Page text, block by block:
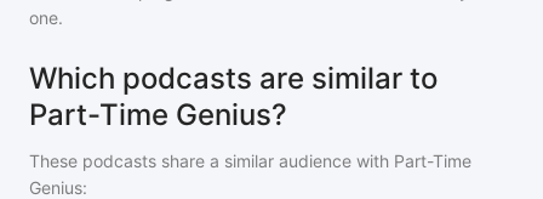
one.
Which podcasts are similar to
Part-Time Genius?
These podcasts share a similar audience with Part-Time
Genius: